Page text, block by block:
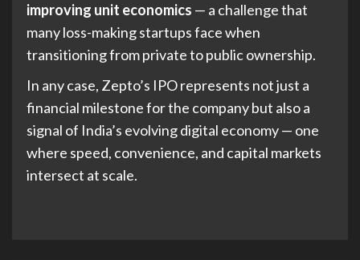
improving unit economics — a challenge that
many loss-making startups face when
transitioning from private to public ownership.
In any case, Zepto’s IPO represents not just a
financial milestone for the company but also a
signal of India’s evolving digital economy — one
where speed, convenience, and capital markets
intersect at scale.